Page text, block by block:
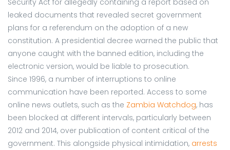
leaked documents that revealed secret government
plans for a referendum on the adoption of a new
constitution. A presidential decree warned the public that
anyone caught with the banned edition, including the
electronic version, would be liable to prosecution.
Since 1996, a number of interruptions to online
communication have been reported. Access to some
online news outlets, such as the Zambia Watchdog, has
been blocked at different intervals, particularly between
2012 and 2014, over publication of content critical of the
government. This alongside physical intimidation, arrests